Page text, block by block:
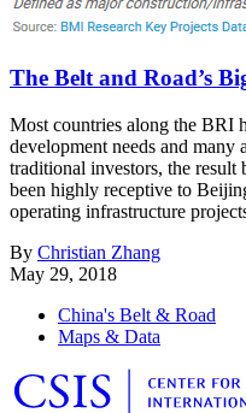
The Belt and Road’s
Most countries along the BRI
development needs and
traditional investors, the result
been highly receptive to
operating infrastructure
By Christian Zhang
May 29, 2018
China's Belt & Road
Maps & Data